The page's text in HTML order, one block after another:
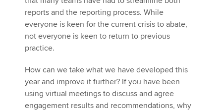
reports and the reporting process. While
everyone is keen for the current crisis to abate,
not everyone is keen to return to previous
practice.
How can we take what we have developed this
year and improve it further? If you have been
using virtual meetings to discuss and agree
engagement results and recommendations, why